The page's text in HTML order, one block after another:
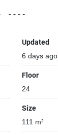
2006
on premise
Updated
6 days ago
Floor
24
Size
111 m²